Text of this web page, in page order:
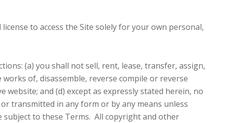
to access the Site solely for your own personal,
(a) you shall not sell, rent, lease, transfer, assign,
of, disassemble, reverse compile or reverse
and (d) except as expressly stated herein, no
transmitted in any form or by any means unless
to these Terms. All copyright and other